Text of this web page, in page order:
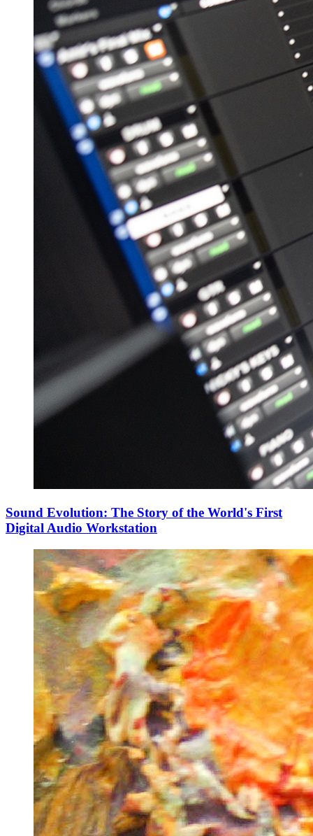
Sound Evolution: The Story of the World's First
Digital Audio Workstation